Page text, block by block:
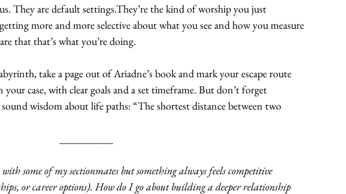
They are default settings.They’re the kind of worship you just
more and more selective about what you see and how you measure
that that’s what you’re doing.
take a page out of Ariadne’s book and mark your escape route
case, with clear goals and a set timeframe. But don’t forget
sound wisdom about life paths: “The shortest distance between two
some of my sectionmates but something always feels competitive
or career options). How do I go about building a deeper relationship